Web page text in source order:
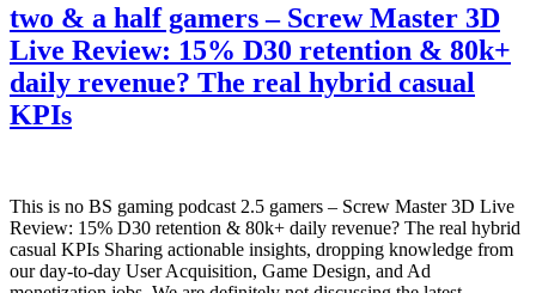
two & a half gamers – Screw Master 3D
Live Review: 15% D30 retention & 80k+
daily revenue? The real hybrid casual
KPIs
This is no BS gaming podcast 2.5 gamers – Screw Master 3D Live
Review: 15% D30 retention & 80k+ daily revenue? The real hybrid
casual KPIs Sharing actionable insights, dropping knowledge from
our day-to-day User Acquisition, Game Design, and Ad